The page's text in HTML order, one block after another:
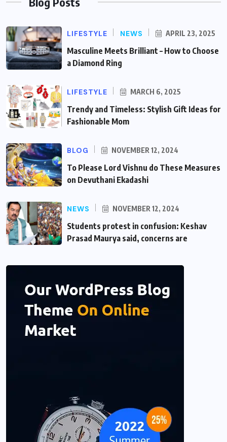
LIFESTYLE NEWS APRIL 23, 2025
Masculine Meets Brilliant – How to Choose
a Diamond Ring
LIFESTYLE MARCH 6, 2025
Trendy and Timeless: Stylish Gift Ideas for
Fashionable Mom
BLOG NOVEMBER 12, 2024
To Please Lord Vishnu do These Measures
on Devuthani Ekadashi
NEWS NOVEMBER 12, 2024
Students protest in confusion: Keshav
Prasad Maurya said, concerns are